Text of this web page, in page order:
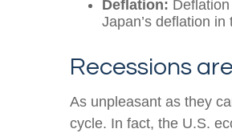
Deflation:
Japan’s deflation
Recessions
As unpleasant as they
cycle. In fact, the U.S.